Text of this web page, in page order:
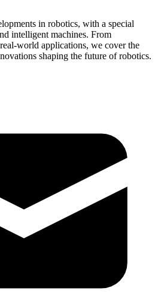
in robotics, with a special
intelligent machines. From
world applications, we cover the
shaping the future of robotics.